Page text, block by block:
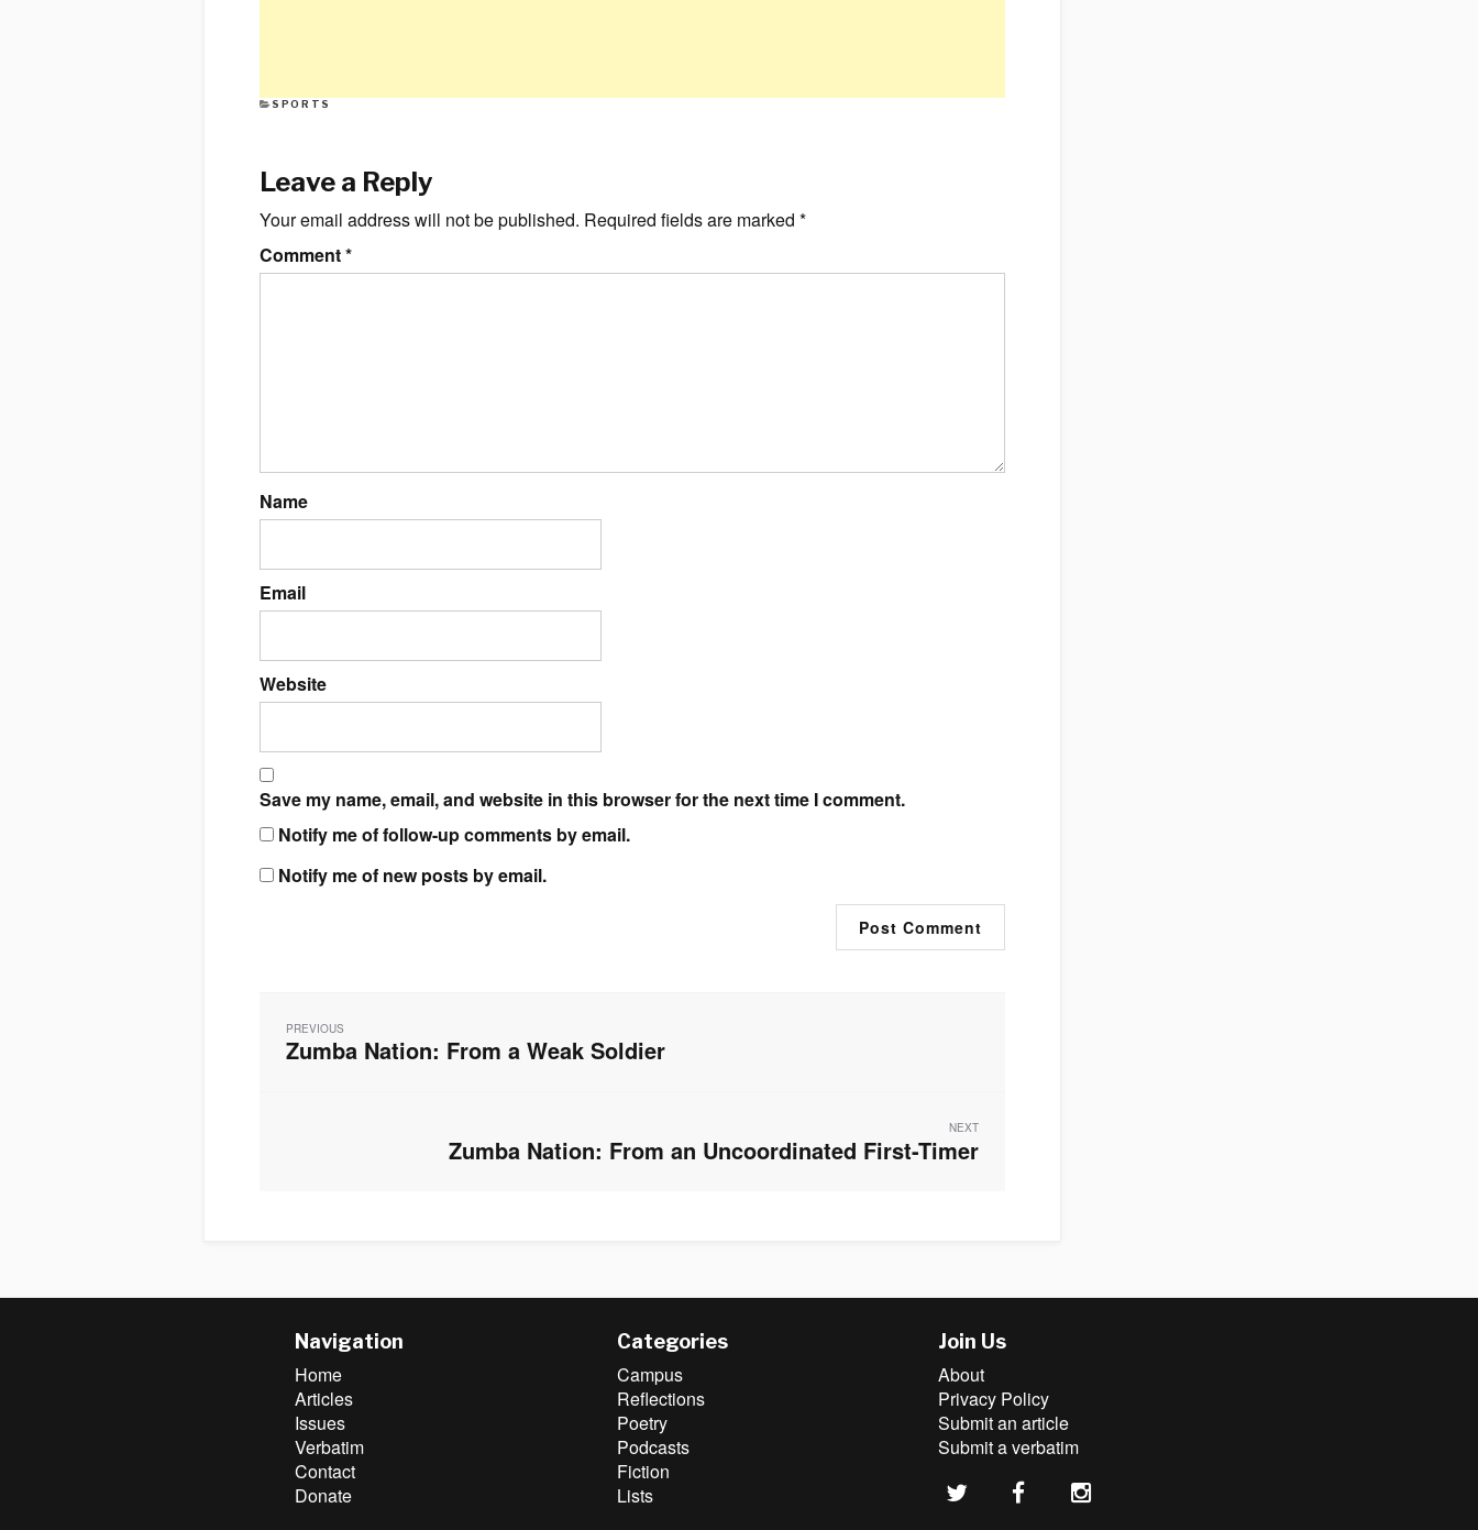
CATEGORIES
SPORTS
Leave a Reply
Your email address will not be published. Required fields are marked *
Comment*
Name
Email
Website
Save my name, email, and website in this browser for the next time I comment.
Notify me of follow-up comments by email.
Notify me of new posts by email.
navigation
PREVIOUS
Previous
Zumba Nation: From a Weak Soldier
NEXT
Next
Zumba Nation: From an Uncoordinated First-Timer
Navigation
Home
Articles
Issues
Verbatim
Contact
Donate
Categories
Campus
Reflections
Poetry
Podcasts
Fiction
Lists
Join Us
About
Privacy Policy
Submit an article
Submit a verbatim